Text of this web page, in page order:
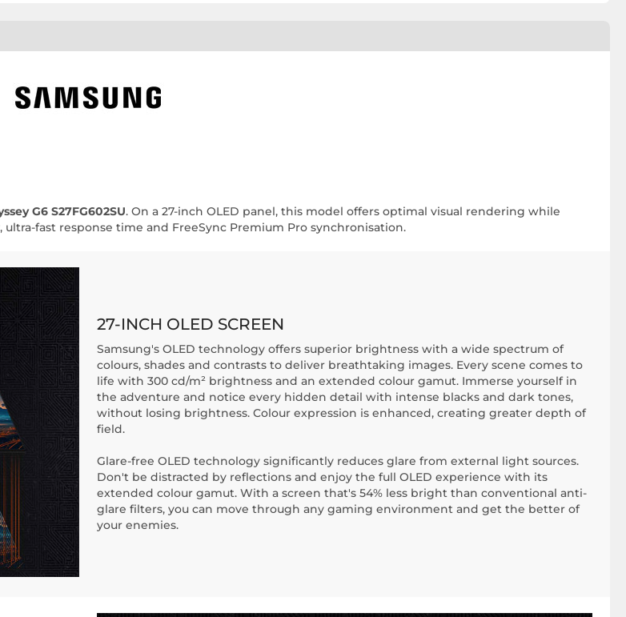
G6 S27FG602SU. On a 27-inch OLED panel, this model offers optimal visual rendering while
fast response time and FreeSync Premium Pro synchronisation.
27-INCH OLED SCREEN
Samsung's OLED technology offers superior brightness with a wide spectrum of
colours, shades and contrasts to deliver breathtaking images. Every scene comes to
life with 300 cd/m² brightness and an extended colour gamut. Immerse yourself in
the adventure and notice every hidden detail with intense blacks and dark tones,
without losing brightness. Colour expression is enhanced, creating greater depth of
field.
Glare-free OLED technology significantly reduces glare from external light sources.
Don't be distracted by reflections and enjoy the full OLED experience with its
extended colour gamut. With a screen that's 54% less bright than conventional anti-
glare filters, you can move through any gaming environment and get the better of
your enemies.